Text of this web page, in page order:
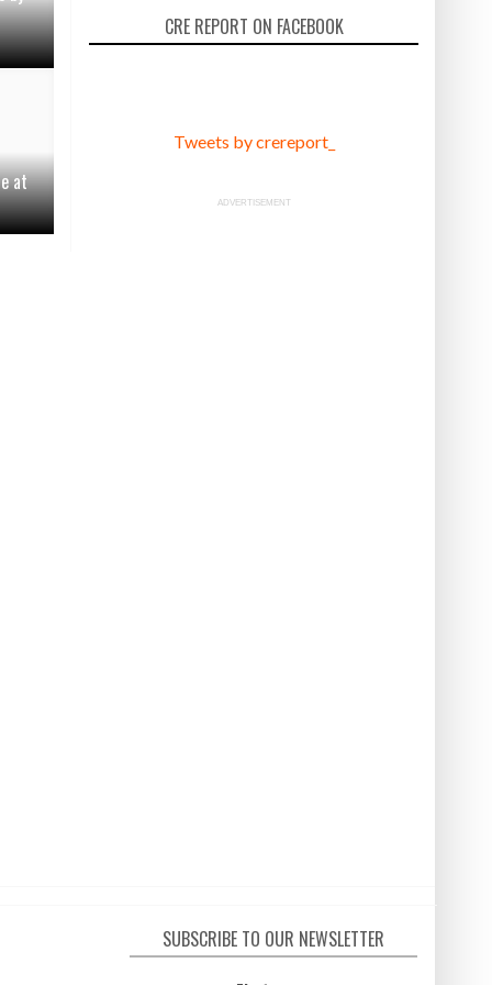
at
CRE REPORT ON FACEBOOK
Tweets by crereport_
ADVERTISEMENT
SUBSCRIBE TO OUR NEWSLETTER